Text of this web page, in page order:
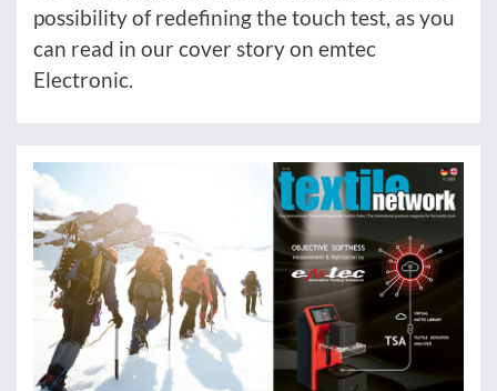
possibility of redefining the touch test, as you
can read in our cover story on emtec
Electronic.